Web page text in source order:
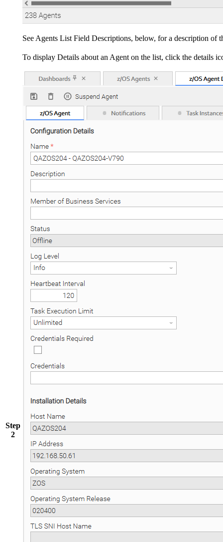
See Agents List Field Descriptions, below, for a description of
Step
2
To display Details about an Agent on the list, click the details